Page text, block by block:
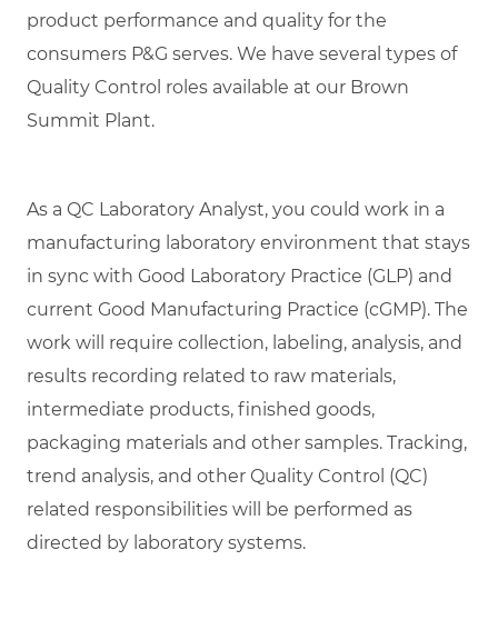
product performance and quality for the
consumers P&G serves. We have several types of
Quality Control roles available at our Brown
Summit Plant.
As a QC Laboratory Analyst, you could work in a
manufacturing laboratory environment that stays
in sync with Good Laboratory Practice (GLP) and
current Good Manufacturing Practice (cGMP). The
work will require collection, labeling, analysis, and
results recording related to raw materials,
intermediate products, finished goods,
packaging materials and other samples. Tracking,
trend analysis, and other Quality Control (QC)
related responsibilities will be performed as
directed by laboratory systems.